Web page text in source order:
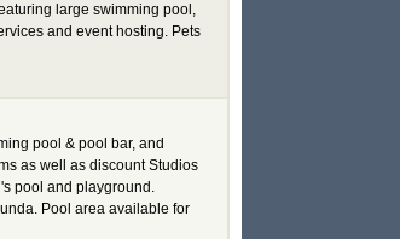
large swimming pool,
and event hosting. Pets
pool & pool bar, and
as well as discount Studios
pool and playground.
Pool area available for